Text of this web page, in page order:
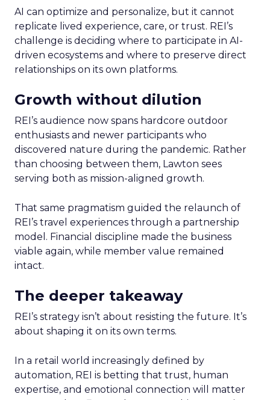
AI can optimize and personalize, but it cannot
replicate lived experience, care, or trust. REI’s
challenge is deciding where to participate in AI-
driven ecosystems and where to preserve direct
relationships on its own platforms.
Growth without dilution
REI’s audience now spans hardcore outdoor
enthusiasts and newer participants who
discovered nature during the pandemic. Rather
than choosing between them, Lawton sees
serving both as mission-aligned growth.
That same pragmatism guided the relaunch of
REI’s travel experiences through a partnership
model. Financial discipline made the business
viable again, while member value remained
intact.
The deeper takeaway
REI’s strategy isn’t about resisting the future. It’s
about shaping it on its own terms.
In a retail world increasingly defined by
automation, REI is betting that trust, human
expertise, and emotional connection will matter